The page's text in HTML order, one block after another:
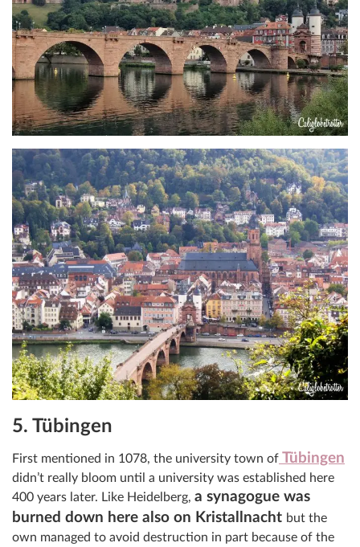
5. Tübingen
First mentioned in 1078, the university town of Tübingen
didn’t really bloom until a university was established here
400 years later. Like Heidelberg, a synagogue was
burned down here also on Kristallnacht but the
own managed to avoid destruction in part because of the